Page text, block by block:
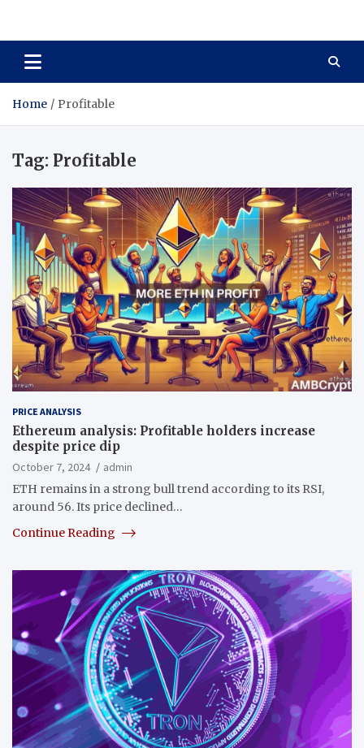
Total Asset Harmony
Home Profitable
Tag: Profitable
PRICE ANALYSIS
Ethereum analysis: Profitable holders increase
despite price dip
October 7, 2024
admin
ETH remains in a strong bull trend according to its RSI,
around 56. Its price declined…
Continue Reading